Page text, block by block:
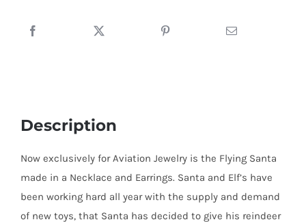
Spinning
and
quantity
Description
Now exclusively for Aviation Jewelry is the Flying Santa
made in a Necklace and Earrings. Santa and Elf’s have
been working hard all year with the supply and demand
of new toys, that Santa has decided to give his reindeer